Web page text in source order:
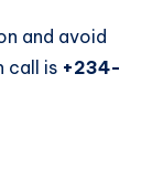
and avoid
call is +234-